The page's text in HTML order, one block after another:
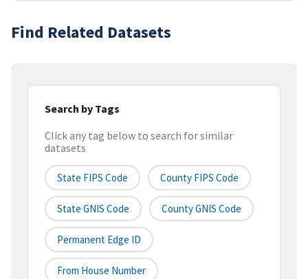
Find Related Datasets
Search by Tags
Click any tag below to search for similar
datasets
State FIPS Code County FIPS Code
State GNIS Code County GNIS Code
Permanent Edge ID
From House Number